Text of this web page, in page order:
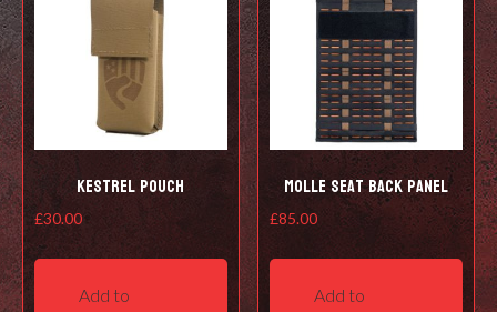
Kestrel Pouch
£30.00
Add to
Molle Seat Back Panel
£85.00
Add to